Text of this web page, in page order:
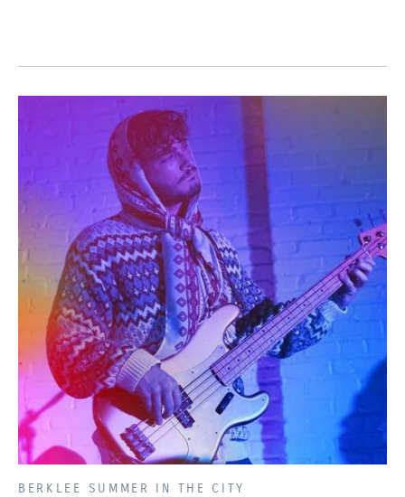
BERKLEE SUMMER IN THE CITY